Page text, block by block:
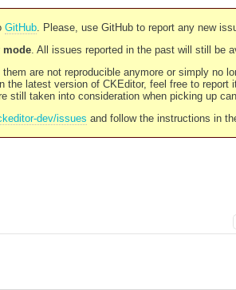
GitHub. Please, use GitHub to report any new
mode. All issues reported in the past will still be
are not reproducible anymore or simply no
the latest version of CKEditor, feel free to report
still taken into consideration when picking up
dev/issues and follow the instructions in